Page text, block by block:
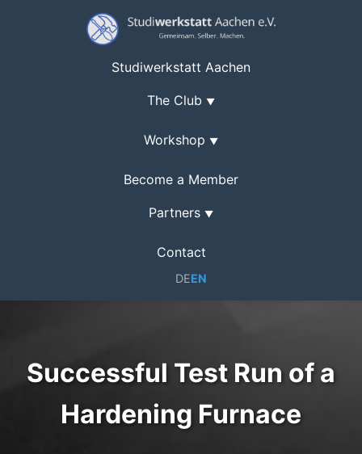
Studiwerkstatt Aachen
The Club ▼
Workshop ▼
Become a Member
Partners ▼
Contact
DEEN
Successful Test Run of a
Hardening Furnace